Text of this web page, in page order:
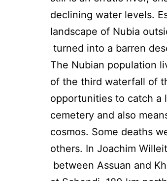
declining water levels.
landscape of Nubia
turned into a barren
The Nubian population
of the third waterfall of
opportunities to catch a
cemetery and also
cosmos. Some deaths
others. In Joachim
between Assuan and